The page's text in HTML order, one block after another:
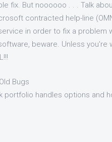
fix. But noooooo . . . Talk
contracted help-line
in order to fix a problem
beware. Unless you're
Bugs
handles options and